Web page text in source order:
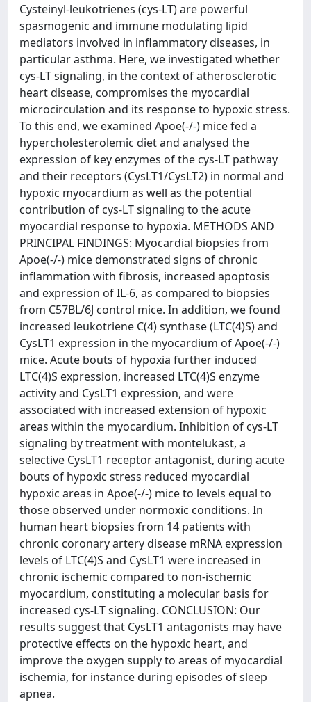
Cysteinyl-leukotrienes (cys-LT) are powerful
spasmogenic and immune modulating lipid
mediators involved in inflammatory diseases, in
particular asthma. Here, we investigated whether
cys-LT signaling, in the context of atherosclerotic
heart disease, compromises the myocardial
microcirculation and its response to hypoxic stress.
To this end, we examined Apoe(-/-) mice fed a
hypercholesterolemic diet and analysed the
expression of key enzymes of the cys-LT pathway
and their receptors (CysLT1/CysLT2) in normal and
hypoxic myocardium as well as the potential
contribution of cys-LT signaling to the acute
myocardial response to hypoxia. METHODS AND
PRINCIPAL FINDINGS: Myocardial biopsies from
Apoe(-/-) mice demonstrated signs of chronic
inflammation with fibrosis, increased apoptosis
and expression of IL-6, as compared to biopsies
from C57BL/6J control mice. In addition, we found
increased leukotriene C(4) synthase (LTC(4)S) and
CysLT1 expression in the myocardium of Apoe(-/-)
mice. Acute bouts of hypoxia further induced
LTC(4)S expression, increased LTC(4)S enzyme
activity and CysLT1 expression, and were
associated with increased extension of hypoxic
areas within the myocardium. Inhibition of cys-LT
signaling by treatment with montelukast, a
selective CysLT1 receptor antagonist, during acute
bouts of hypoxic stress reduced myocardial
hypoxic areas in Apoe(-/-) mice to levels equal to
those observed under normoxic conditions. In
human heart biopsies from 14 patients with
chronic coronary artery disease mRNA expression
levels of LTC(4)S and CysLT1 were increased in
chronic ischemic compared to non-ischemic
myocardium, constituting a molecular basis for
increased cys-LT signaling. CONCLUSION: Our
results suggest that CysLT1 antagonists may have
protective effects on the hypoxic heart, and
improve the oxygen supply to areas of myocardial
ischemia, for instance during episodes of sleep
apnea.